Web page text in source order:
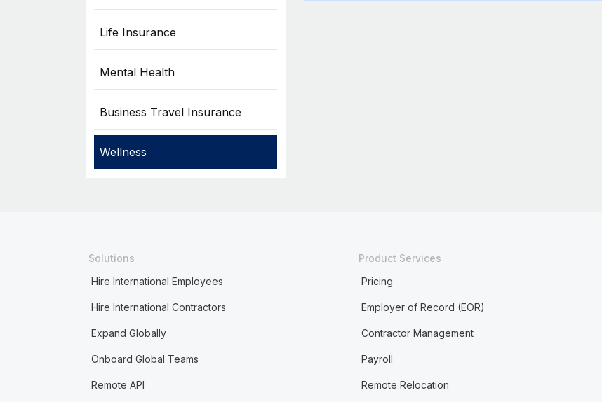
Life Insurance
Mental Health
Business Travel Insurance
Wellness
Solutions
Hire International Employees
Hire International Contractors
Expand Globally
Onboard Global Teams
Remote API
Product Services
Pricing
Employer of Record (EOR)
Contractor Management
Payroll
Remote Relocation